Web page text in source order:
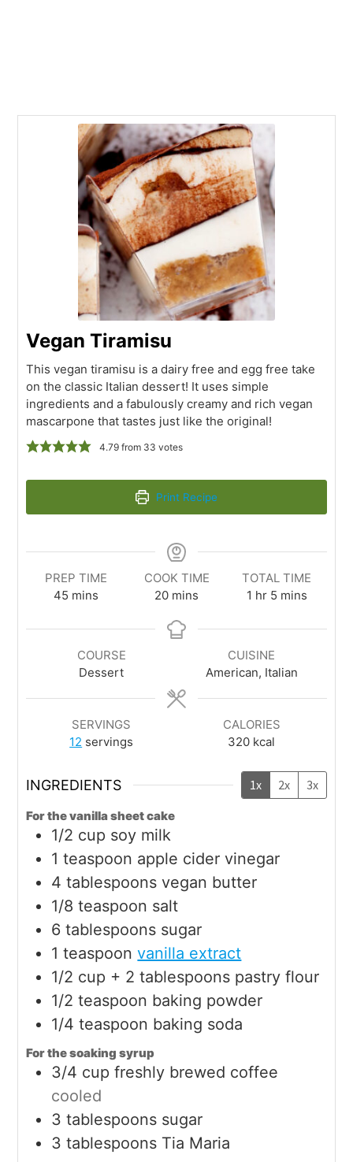
Vegan Tiramisu
This vegan tiramisu is a dairy free and egg free take
on the classic Italian dessert! It uses simple
ingredients and a fabulously creamy and rich vegan
mascarpone that tastes just like the original!
4.79from 33 votes
Print Recipe
PREP TIME
45 mins
COOK TIME
20 mins
TOTAL TIME
1 hr 5 mins
COURSE
Dessert
CUISINE
American, Italian
SERVINGS
12 servings
CALORIES
320 kcal
INGREDIENTS 1x 2x 3x
For the vanilla sheet cake
1/2 cup soy milk
1 teaspoon apple cider vinegar
4 tablespoons vegan butter
1/8 teaspoon salt
6 tablespoons sugar
1 teaspoon vanilla extract
1/2 cup + 2 tablespoons pastry flour
1/2 teaspoon baking powder
1/4 teaspoon baking soda
For the soaking syrup
3/4 cup freshly brewed coffee
cooled
3 tablespoons sugar
3 tablespoons Tia Maria